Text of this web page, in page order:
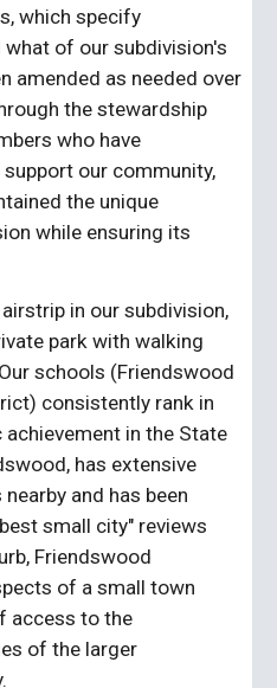
which specify
of our subdivision's
amended as needed over
the stewardship
who have
our community,
the unique
while ensuring its
in our subdivision,
park with walking
schools (Friendswood
consistently rank in
in the State
has extensive
and has been
small city" reviews
Friendswood
of a small town
access to the
of the larger